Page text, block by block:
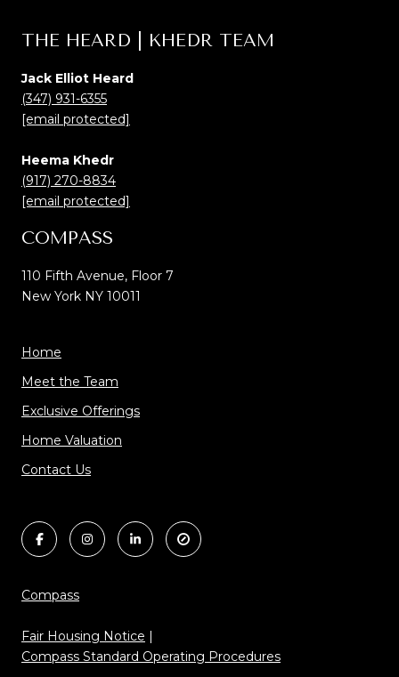
THE HEARD | KHEDR TEAM
Jack Elliot Heard
(347) 931-6355
[email protected]
Heema Khedr
(917) 270-8834
[email protected]
COMPASS
110 Fifth Avenue, Floor 7
New York NY 10011
Home
Meet the Team
Exclusive Offerings
Home Valuation
Contact Us
Compass
Fair Housing Notice |
Compass Standard Operating Procedures